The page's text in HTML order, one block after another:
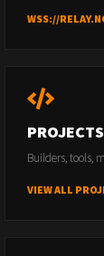
WSS://
PROJECTS
Builders, tools,
VIEW ALL